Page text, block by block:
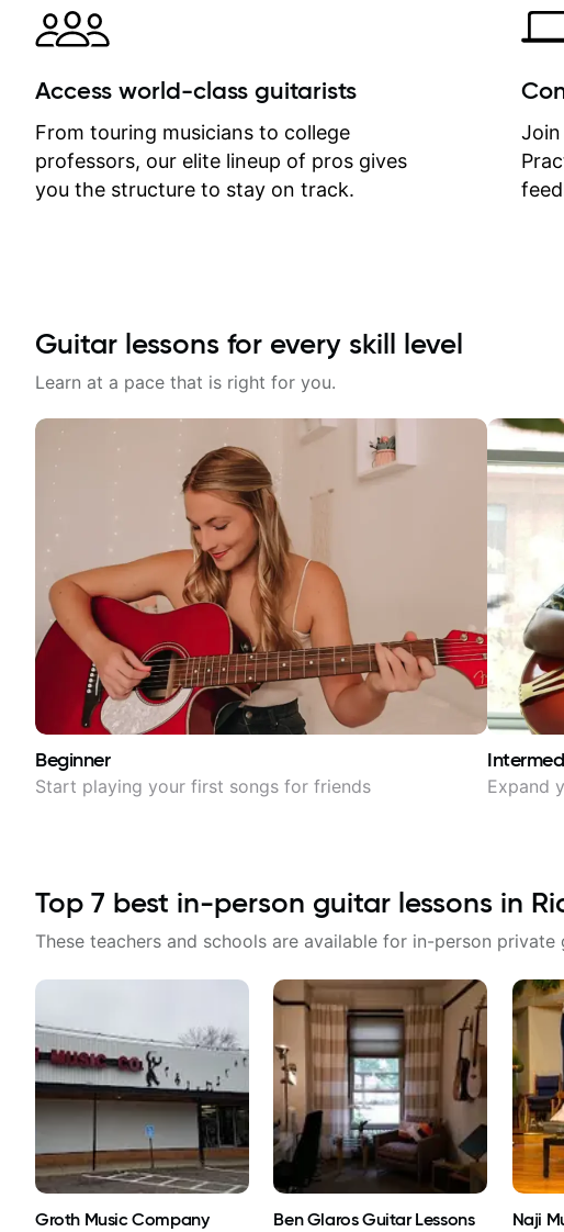
separately for me to file/print and I
can message Matt with questions in
between lessons and get a prompt
response. Plus, everything remains
on my account with til.co, so I can
revisit and review lessons at any
time.
Access world-class guitarists
From touring musicians to college
professors, our elite lineup of pros gives
you the structure to stay on track.
Join
Guitar lessons for every skill level
Learn at a pace that is right for you.
Beginner
Start playing your first songs for friends Expand
Top 7 best in-person guitar lessons in
These teachers and schools are available for in-person private
Groth Music Company
Ben Glaros Guitar Lessons
Naji